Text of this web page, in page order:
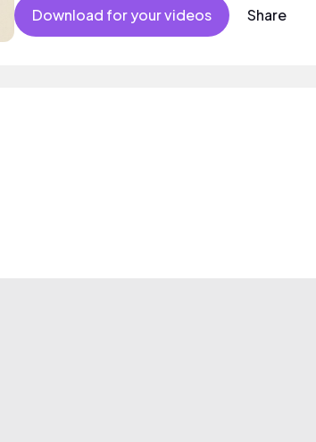
bouncy friends movement active reality acoustic guitar
electronic male vocal.
Download for your videos Share